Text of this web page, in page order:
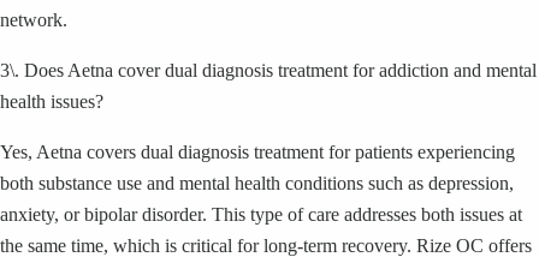
network.
3\. Does Aetna cover dual diagnosis treatment for addiction and mental
health issues?
Yes, Aetna covers dual diagnosis treatment for patients experiencing
both substance use and mental health conditions such as depression,
anxiety, or bipolar disorder. This type of care addresses both issues at
the same time, which is critical for long-term recovery. Rize OC offers